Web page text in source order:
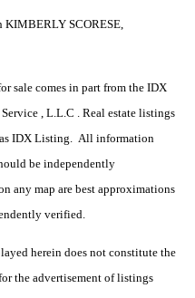
KIMBERLY SCORESE,
sale comes in part from the IDX
, L.L.C . Real estate listings
as IDX Listing. All information
be independently
any map are best approximations
verified.
herein does not constitute the
the advertisement of listings